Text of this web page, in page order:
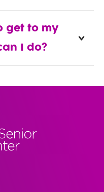
get to my
I do?